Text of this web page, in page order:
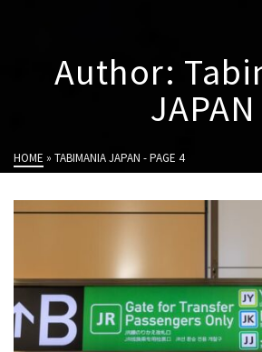
Author:
JAPAN
HOME » TABIMANIA JAPAN - PAGE 4